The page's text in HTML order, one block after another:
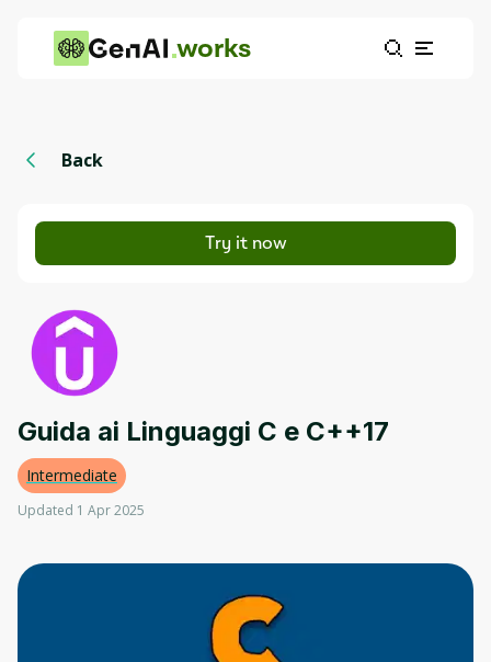
works
Back
Try it now
Guida ai Linguaggi C e C++17
Intermediate
Updated 1 Apr 2025